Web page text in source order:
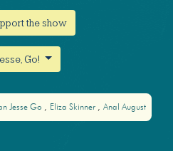
the show
Go!
Jesse Go Eliza Skinner Anal August